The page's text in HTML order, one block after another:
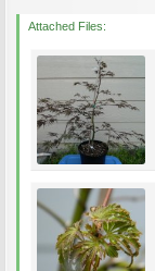
Attached Files: